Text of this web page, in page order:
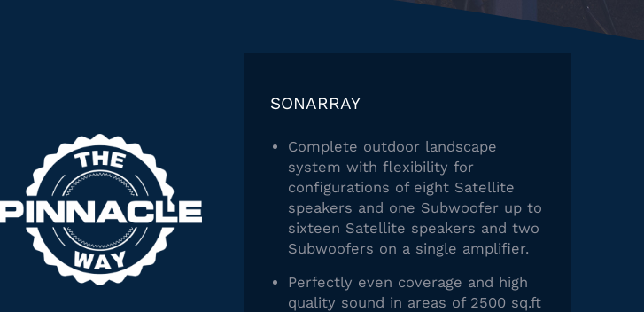
SONARRAY
Complete outdoor landscape
system with flexibility for
configurations of eight Satellite
speakers and one Subwoofer up to
sixteen Satellite speakers and two
Subwoofers on a single amplifier.
Perfectly even coverage and high
quality sound in areas of 2500 sq.ft